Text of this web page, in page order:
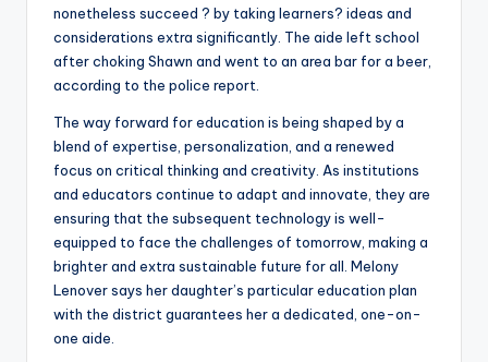
nonetheless succeed ? by taking learners? ideas and
considerations extra significantly. The aide left school
after choking Shawn and went to an area bar for a beer,
according to the police report.
The way forward for education is being shaped by a
blend of expertise, personalization, and a renewed
focus on critical thinking and creativity. As institutions
and educators continue to adapt and innovate, they are
ensuring that the subsequent technology is well-
equipped to face the challenges of tomorrow, making a
brighter and extra sustainable future for all. Melony
Lenover says her daughter’s particular education plan
with the district guarantees her a dedicated, one-on-
one aide.